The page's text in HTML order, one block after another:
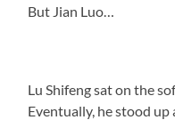
But Jian Luo…
Lu Shifeng sat on the
Eventually, he stood